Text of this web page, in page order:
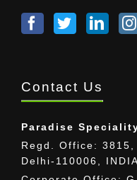
Contact Us
Paradise
Regd. Office: 3815,
Delhi-110006, INDIA